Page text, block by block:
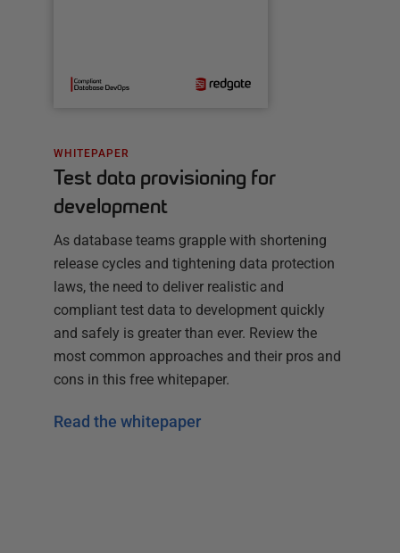
WHITEPAPER
Test data provisioning for
development
As database teams grapple with shortening
release cycles and tightening data protection
laws, the need to deliver realistic and
compliant test data to development quickly
and safely is greater than ever. Review the
most common approaches and their pros and
cons in this free whitepaper.
Read the whitepaper